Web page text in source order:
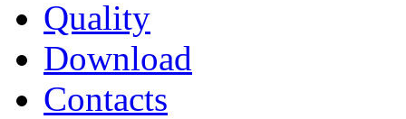
Quality
Download
Contacts